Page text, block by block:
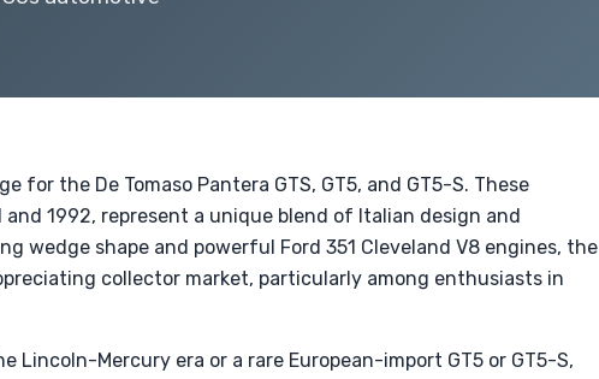
for the De Tomaso Pantera GTS, GT5, and GT5-S. These
1992, represent a unique blend of Italian design and
wedge shape and powerful Ford 351 Cleveland V8 engines, the
collector market, particularly among enthusiasts in
Lincoln-Mercury era or a rare European-import GT5 or GT5-S,